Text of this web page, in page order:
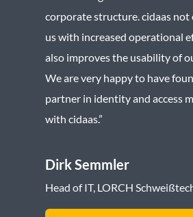
corporate structure. cidaas not
us with increased operational
also improves the usability of
We are very happy to have
partner in identity and access
with cidaas.”
Dirk Semmler
Head of IT, LORCH